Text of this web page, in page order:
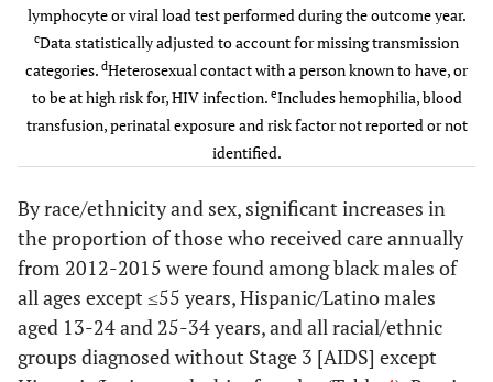
45-54 1,827 84.0
55+
Stage at
diagnosis
HIV
infection stage
3(AIDS)
2,092 573 99.1 501
Not known
to be HIV
infection stage 3
6,917 1,419 1,349
Hispanic/Latino 75,236 68.9 78,513 69.3
White 98,207 74.7 101,076 75.3
Other 21,780 78.8 22,530 79.4
diagnosis
13-24 10,941 11,546 72.5
25-34 42,941 68.9 45,144 70.4
35-44 76,771 70.2 74,827 71.0
lymphocyte or viral load test performed during the outcome year.
cData statistically adjusted to account for missing transmission
categories. dHeterosexual contact with a person known to have, or
to be at high risk for, HIV infection. eIncludes hemophilia, blood
transfusion, perinatal exposure and risk factor not reported or not
identified.
By race/ethnicity and sex, significant increases in
the proportion of those who received care annually
from 2012-2015 were found among black males of
all ages except ≤55 years, Hispanic/Latino males
aged 13-24 and 25-34 years, and all racial/ethnic
groups diagnosed without Stage 3 [AIDS] except